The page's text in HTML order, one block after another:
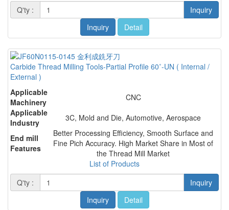
Q'ty :
Inquiry
Inquiry
Detail
Carbide Thread Milling Tools-Partial Profile 60˚-UN ( Internal /
External )
Applicable
Machinery
CNC
Applicable
Industry
3C, Mold and Die, Automotive, Aerospace
End mill
Features
Better Processing Efficiency, Smooth Surface and
Fine Pich Accuracy. High Market Share in Most of
the Thread Mill Market
List of Products
Q'ty :
Inquiry
Inquiry
Detail